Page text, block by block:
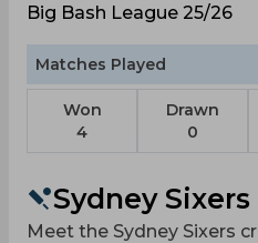
Big Bash League 25/26
Matches Played
Won
4
Drawn
0
Sydney
Meet the Sydney Sixers